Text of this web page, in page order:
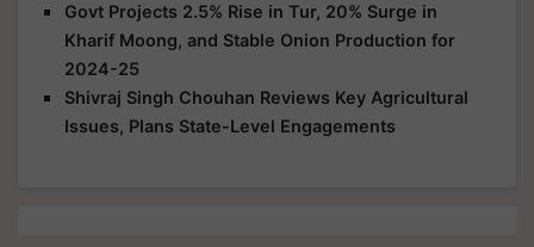
Govt Projects 2.5% Rise in Tur, 20% Surge in
Kharif Moong, and Stable Onion Production for
2024-25
Shivraj Singh Chouhan Reviews Key Agricultural
Issues, Plans State-Level Engagements